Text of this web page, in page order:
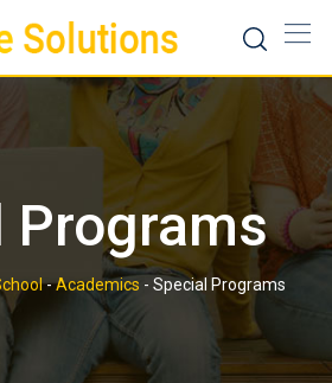
Programs
-Academics - Special Programs